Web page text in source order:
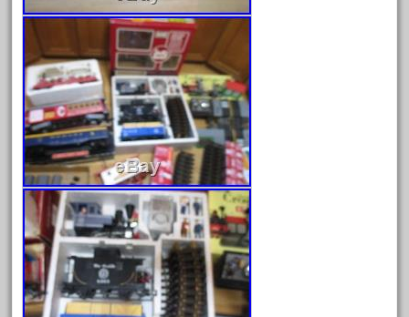
August 2022
July 2022
June 2022
May 2022
April 2022
March 2022
February 2022
January 2022
December 2021
November 2021
October 2021